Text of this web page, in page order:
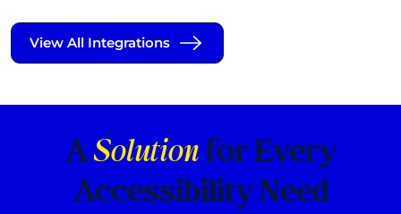
View All Integrations
ASolutionfor Every
Accessibility Need